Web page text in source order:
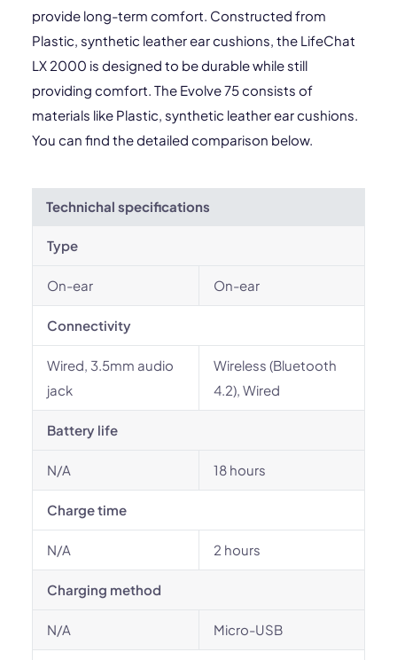
provide long-term comfort. Constructed from
Plastic, synthetic leather ear cushions, the LifeChat
LX 2000 is designed to be durable while still
providing comfort. The Evolve 75 consists of
materials like Plastic, synthetic leather ear cushions.
You can find the detailed comparison below.
Technichal specifications
Type
On-ear On-ear
Connectivity
Wired, 3.5mm audio
jack
Wireless (Bluetooth
4.2), Wired
Battery life
N/A 18 hours
Charge time
N/A 2 hours
Charging method
N/A Micro-USB